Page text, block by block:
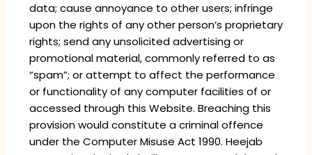
data; cause annoyance to other users; infringe
upon the rights of any other person’s proprietary
rights; send any unsolicited advertising or
promotional material, commonly referred to as
“spam”; or attempt to affect the performance
or functionality of any computer facilities of or
accessed through this Website. Breaching this
provision would constitute a criminal offence
under the Computer Misuse Act 1990. Heejab